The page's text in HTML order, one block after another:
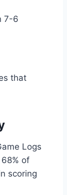
7-6
that
Logs
of
scoring